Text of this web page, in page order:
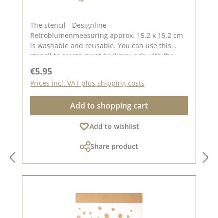
The stencil - Designline -
Retroblumenmeasuring approx. 15.2 x 15.2 cm
is washable and reusable. You can use this
stencil to create great backgrounds with the
idea for this stencil comes from the lovely
Andrea aka Frau Blütenstempel. You can find
inspiration here on Pinterest and in our creative
- retro flowers, we also have other stencils
created by designers. You can find them under
Regular price:
€5.95
Prices incl. VAT plus shipping costs
Add to shopping cart
Add to wishlist
Share product